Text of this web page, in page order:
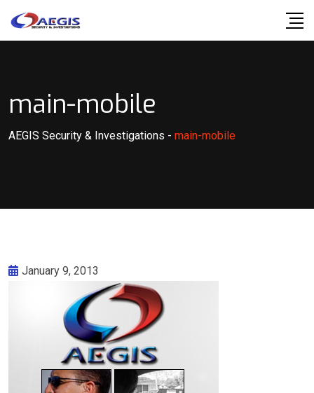
main-mobile
AEGIS Security & Investigations - main-mobile
January 9, 2013